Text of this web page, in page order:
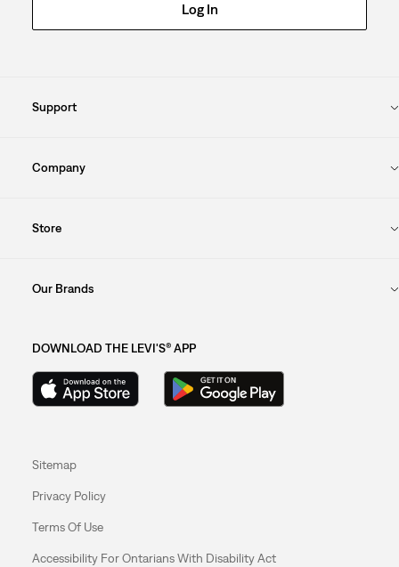
Log In
Support
Company
Store
Our Brands
DOWNLOAD THE LEVI'S® APP
Sitemap
Privacy Policy
Terms Of Use
Accessibility For Ontarians With Disability Act